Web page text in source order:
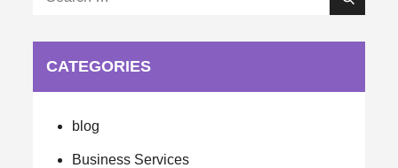
Search
CATEGORIES
blog
Business Services